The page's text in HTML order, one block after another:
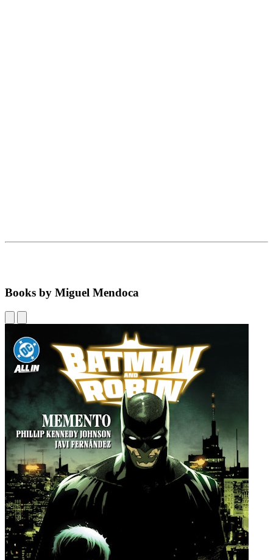
Books by Miguel Mendoca